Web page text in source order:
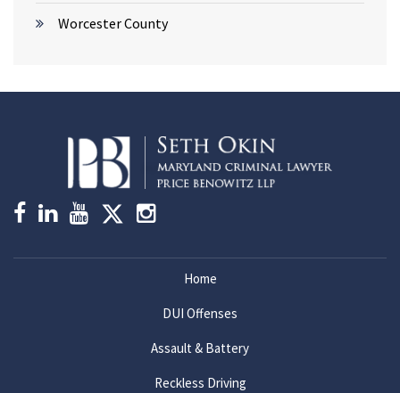
Worcester County
Home
DUI Offenses
Assault & Battery
Reckless Driving